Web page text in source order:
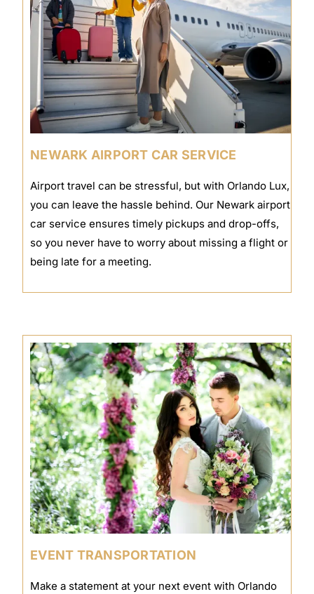
NEWARK AIRPORT CAR SERVICE
Airport travel can be stressful, but with Orlando Lux,
you can leave the hassle behind. Our Newark airport
car service ensures timely pickups and drop-offs,
so you never have to worry about missing a flight or
being late for a meeting.
EVENT TRANSPORTATION
Make a statement at your next event with Orlando